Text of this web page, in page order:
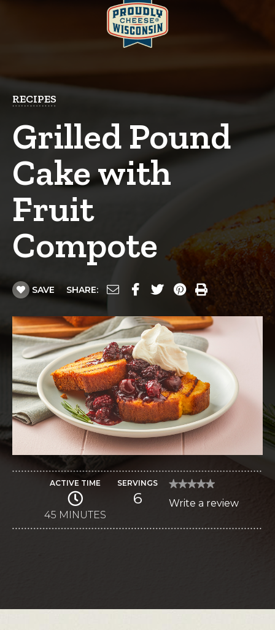
RECIPES
Grilled Pound
Cake with
Fruit
Compote
SAVE SHARE:
ACTIVE TIME
45 MINUTES
SERVINGS
6
★★★★★
★★★★★
rating
Grilled
Write a review
action